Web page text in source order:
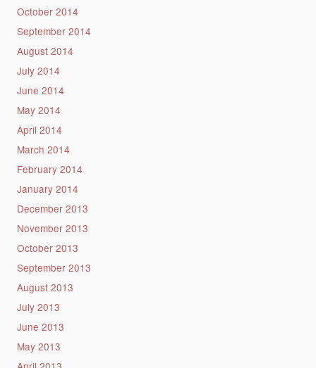
October 2014
September 2014
August 2014
July 2014
June 2014
May 2014
April 2014
March 2014
February 2014
January 2014
December 2013
November 2013
October 2013
September 2013
August 2013
July 2013
June 2013
May 2013